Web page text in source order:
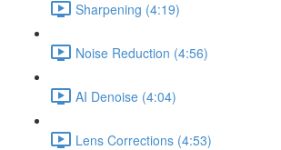
Sharpening (4:19)
Noise Reduction (4:56)
AI Denoise (4:04)
Lens Corrections (4:53)